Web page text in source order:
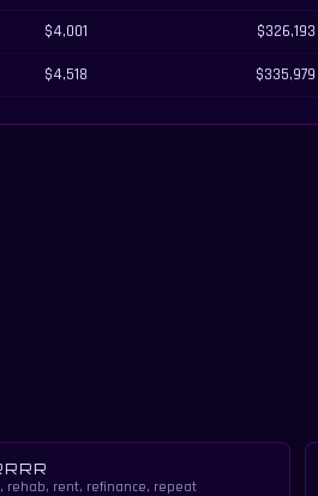
$4,001 $326,193
$4,518 $335,979
rehab, rent, refinance, repeat